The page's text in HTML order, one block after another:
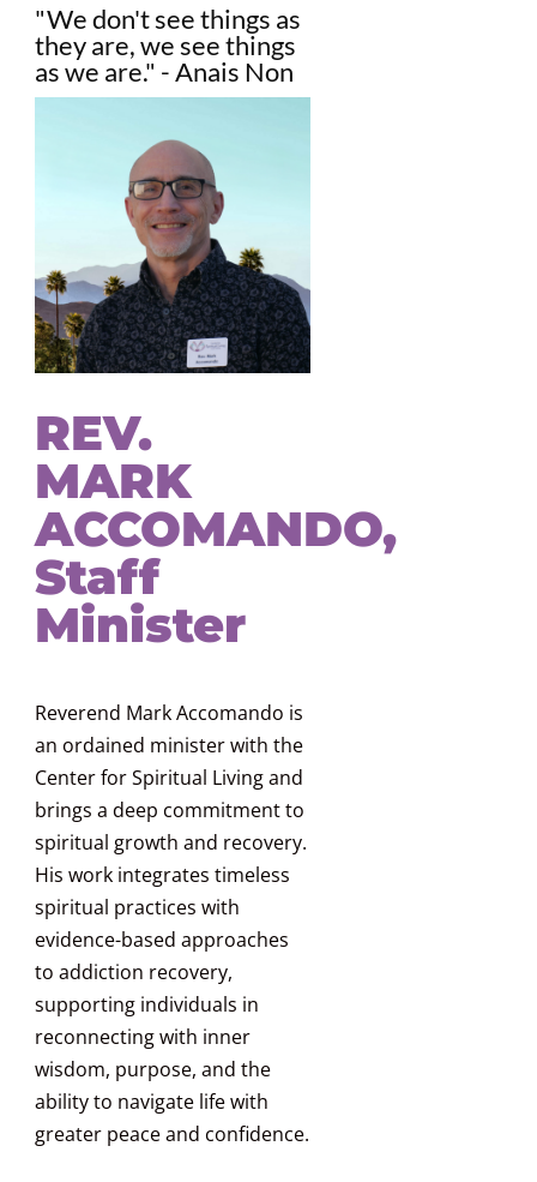
"We don't see things as
they are, we see things
as we are." - Anais Non
REV.
MARK
ACCOMANDO,
Staff
Minister
Reverend Mark Accomando is
an ordained minister with the
Center for Spiritual Living and
brings a deep commitment to
spiritual growth and recovery.
His work integrates timeless
spiritual practices with
evidence-based approaches
to addiction recovery,
supporting individuals in
reconnecting with inner
wisdom, purpose, and the
ability to navigate life with
greater peace and confidence.